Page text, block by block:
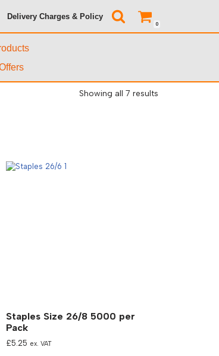
Delivery Charges & Policy
0
Showing all 7 results
Staples Size 26/8 5000 per
Pack
£5.25 ex. VAT